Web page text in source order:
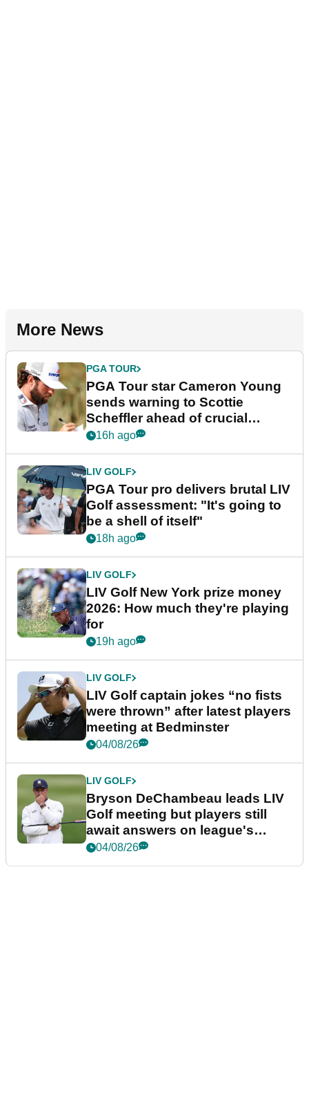
More News
PGA TOUR
PGA Tour star Cameron Young
sends warning to Scottie
Scheffler ahead of crucial
stretch
16h ago
LIV GOLF
PGA Tour pro delivers brutal LIV
Golf assessment: "It's going to
be a shell of itself"
18h ago
LIV GOLF
LIV Golf New York prize money
2026: How much they're playing
for
19h ago
LIV GOLF
LIV Golf captain jokes “no fists
were thrown” after latest players
meeting at Bedminster
04/08/26
LIV GOLF
Bryson DeChambeau leads LIV
Golf meeting but players still
await answers on league's
future
04/08/26